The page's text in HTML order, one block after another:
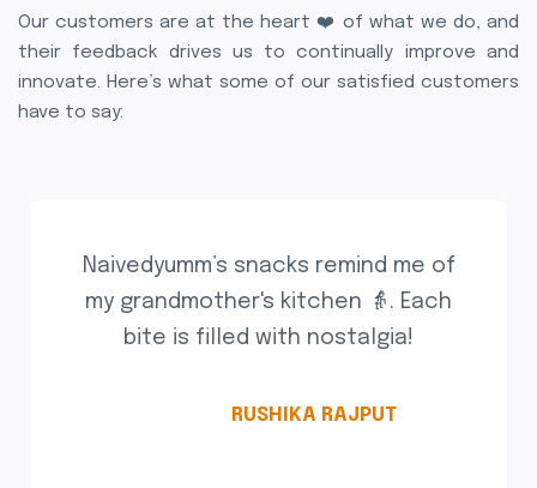
Our customers are at the heart ❤️ of what we do, and
their feedback drives us to continually improve and
innovate. Here’s what some of our satisfied customers
have to say:
Naivedyumm’s snacks remind me of
my grandmother's kitchen 👵. Each
bite is filled with nostalgia!
RUSHIKA RAJPUT